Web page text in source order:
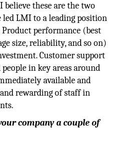
believe these are the two
LMI to a leading position
performance (best
size, reliability, and so on)
Customer support
in key areas around
available and
rewarding of staff in
company a couple of